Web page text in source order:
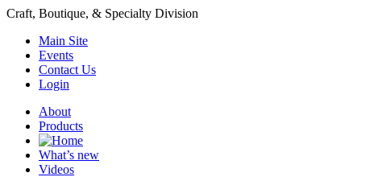
Craft, Boutique, & Specialty Division
Main Site
Events
Contact Us
Login
About
Products
What’s new
Videos